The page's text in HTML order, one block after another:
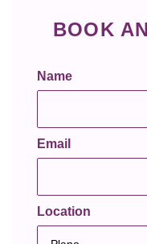
BOOK
Name
Email
Location